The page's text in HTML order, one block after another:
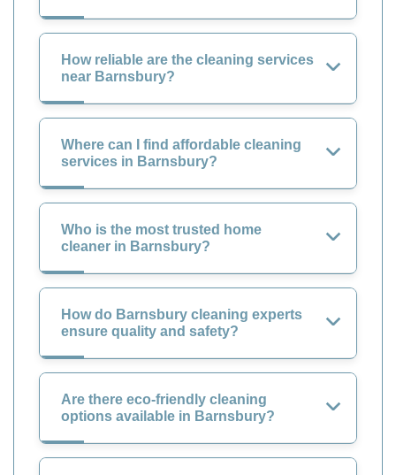
How reliable are the cleaning services
near Barnsbury?
Where can I find affordable cleaning
services in Barnsbury?
Who is the most trusted home
cleaner in Barnsbury?
How do Barnsbury cleaning experts
ensure quality and safety?
Are there eco-friendly cleaning
options available in Barnsbury?